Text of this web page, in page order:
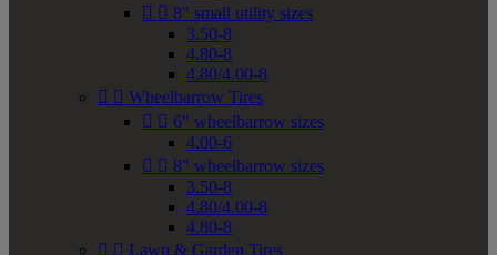
  8" small utility sizes
3.50-8
4.80-8
4.80/4.00-8
  Wheelbarrow Tires
  6" wheelbarrow sizes
4.00-6
  8" wheelbarrow sizes
3.50-8
4.80/4.00-8
4.80-8
  Lawn & Garden Tires